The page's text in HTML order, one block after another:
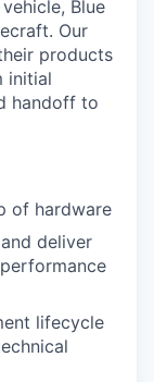
Blue
Our
products
initial
handoff to
of hardware
deliver
lifecycle